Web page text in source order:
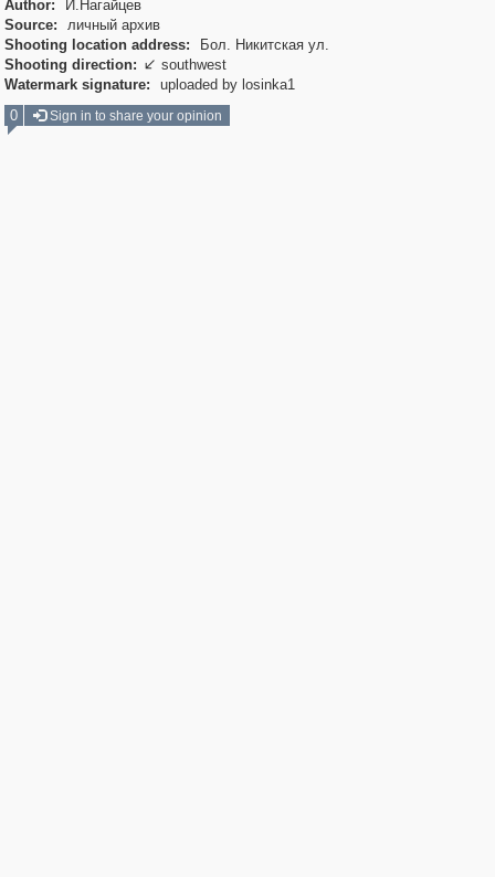
Author:
И.Нагайцев
Source:
личный архив
Shooting location address:
Бол. Никитская ул.
Shooting direction:  southwest
Watermark signature:
uploaded by losinka1
0
Sign in to share your opinion